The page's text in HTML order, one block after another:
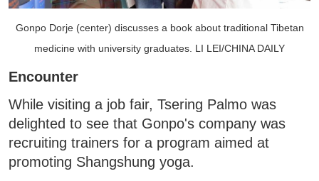
Gonpo Dorje (center) discusses a book about traditional Tibetan
medicine with university graduates. LI LEI/CHINA DAILY
Encounter
While visiting a job fair, Tsering Palmo was
delighted to see that Gonpo's company was
recruiting trainers for a program aimed at
promoting Shangshung yoga.